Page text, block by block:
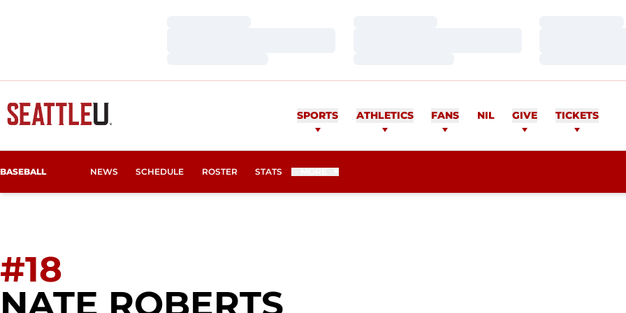
SPORTS ATHLETICS FANS NIL GIVE TICKETS
BASEBALL NEWS SCHEDULE ROSTER STATS
#18
NATE ROBERTS